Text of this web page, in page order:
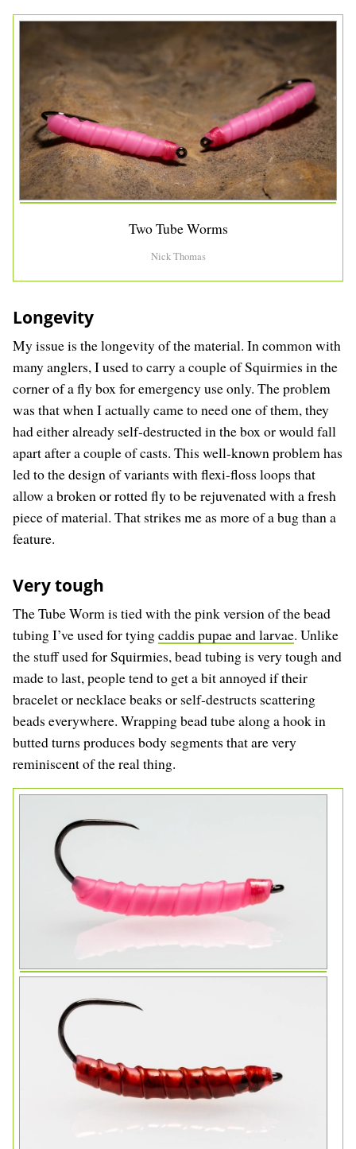
Two Tube Worms
Nick Thomas
Longevity
My issue is the longevity of the material. In common with
many anglers, I used to carry a couple of Squirmies in the
corner of a fly box for emergency use only. The problem
was that when I actually came to need one of them, they
had either already self-destructed in the box or would fall
apart after a couple of casts. This well-known problem has
led to the design of variants with flexi-floss loops that
allow a broken or rotted fly to be rejuvenated with a fresh
piece of material. That strikes me as more of a bug than a
feature.
Very tough
The Tube Worm is tied with the pink version of the bead
tubing I’ve used for tyingcaddis pupae and larvae. Unlike
the stuff used for Squirmies, bead tubing is very tough and
made to last, people tend to get a bit annoyed if their
bracelet or necklace beaks or self-destructs scattering
beads everywhere. Wrapping bead tube along a hook in
butted turns produces body segments that are very
reminiscent of the real thing.